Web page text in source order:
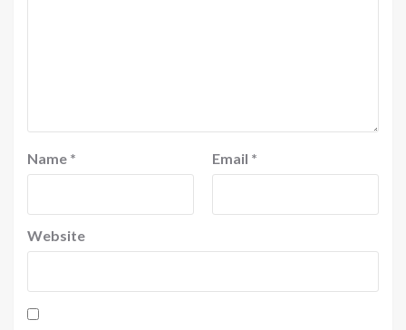
Name * Email *
Website